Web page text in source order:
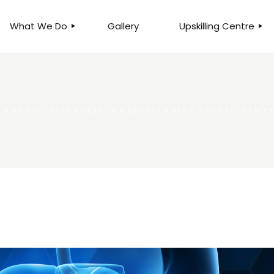
What We Do Gallery Upskilling Centre